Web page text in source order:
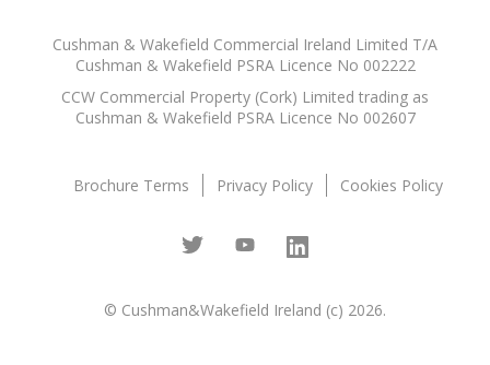
Cushman & Wakefield Commercial Ireland Limited T/A
Cushman & Wakefield PSRA Licence No 002222
CCW Commercial Property (Cork) Limited trading as
Cushman & Wakefield PSRA Licence No 002607
Brochure Terms Privacy Policy Cookies Policy
© Cushman&Wakefield Ireland (c) 2026.